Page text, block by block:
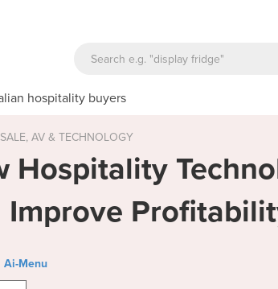
hospitality buyers
AV & TECHNOLOGY
Hospitality
Improve
Ai-Menu